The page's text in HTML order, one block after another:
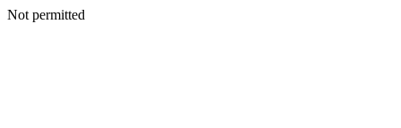
Not permitted